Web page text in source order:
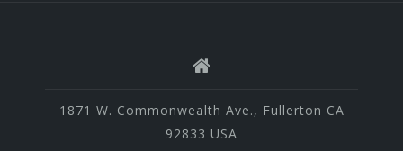
1871 W. Commonwealth Ave., Fullerton CA
92833 USA